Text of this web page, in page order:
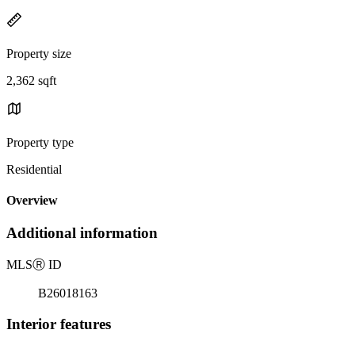
Property size
2,362 sqft
Property type
Residential
Overview
Additional information
MLSⓇ ID
B26018163
Interior features